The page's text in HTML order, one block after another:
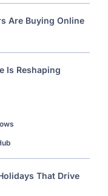
Are Buying Online
Is Reshaping
That Drive